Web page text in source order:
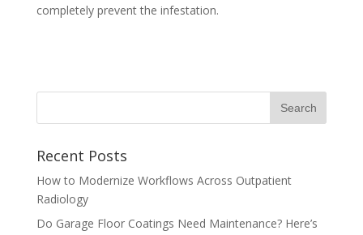
completely prevent the infestation.
Recent Posts
How to Modernize Workflows Across Outpatient
Radiology
Do Garage Floor Coatings Need Maintenance? Here’s